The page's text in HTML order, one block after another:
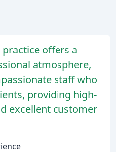
practice offers a
atmosphere,
staff who
providing high-
excellent customer